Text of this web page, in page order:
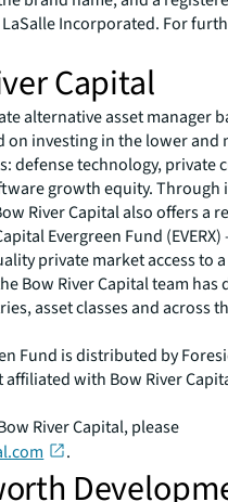
Incorporated. For
Capital
alternative asset manager
on investing in the lower and
defense technology, private
growth equity. Through
River Capital also offers a
Evergreen Fund (EVERX)
private market access to
Bow River Capital team has
asset classes and across
Fund is distributed by
affiliated with Bow River
River Capital, please
.